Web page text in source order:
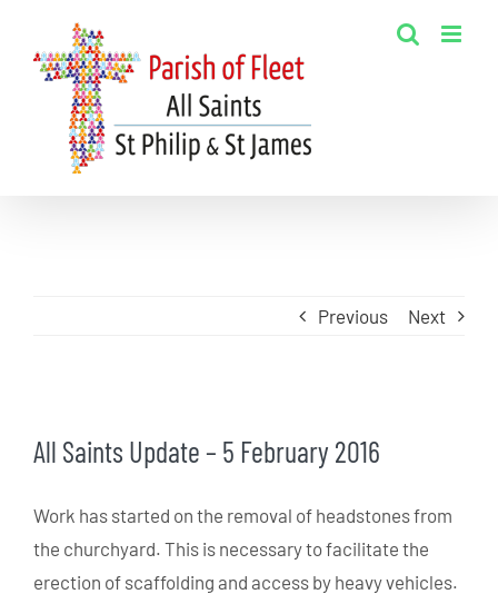
content
Previous Next
Larger
All Saints Update – 5 February 2016
Work has started on the removal of headstones from
the churchyard. This is necessary to facilitate the
erection of scaffolding and access by heavy vehicles.